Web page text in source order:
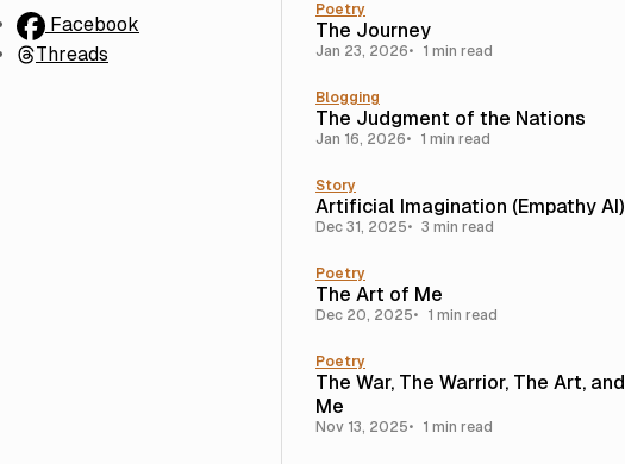
Facebook
Threads
Poetry
The Journey
Jan 23, 2026 1 min read
Blogging
The Judgment of the Nations
Jan 16, 2026 1 min read
Story
Artificial Imagination (Empathy AI)
Dec 31, 2025 3 min read
Poetry
The Art of Me
Dec 20, 2025 1 min read
Poetry
The War, The Warrior, The Art, and
Me
Nov 13, 2025 1 min read